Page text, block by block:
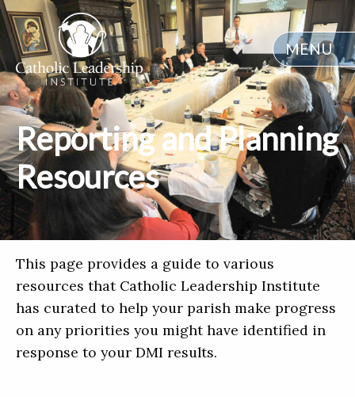
MENU
Reporting and Planning
Resources
This page provides a guide to various
resources that Catholic Leadership Institute
has curated to help your parish make progress
on any priorities you might have identified in
response to your DMI results.